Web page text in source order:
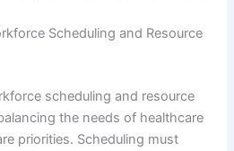
Scheduling and Resource
scheduling and resource
the needs of healthcare
priorities. Scheduling must